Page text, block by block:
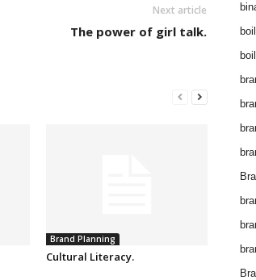
Next article
The power of girl talk.
Brand Planning
Cultural Literacy.